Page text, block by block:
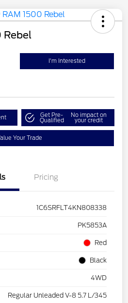
Rebel
I'm Interested
Get Pre-
Qualified
No impact on
your credit
Your Trade
Pricing
1C6SRFLT4KN808338
PK5853A
Red
Black
4WD
Regular Unleaded V-8 5.7 L/345